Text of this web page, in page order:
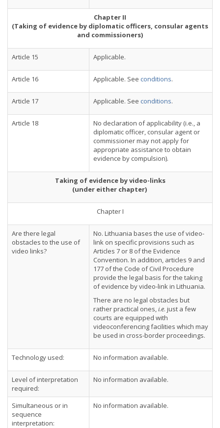
Chapter II
(Taking of evidence by diplomatic officers, consular agents
and commissioners)
Article 15 Applicable.
Article 16 Applicable. See conditions.
Article 17 Applicable. See conditions.
Article 18
No declaration of applicability (i.e., a
diplomatic officer, consular agent or
commissioner may not apply for
appropriate assistance to obtain
evidence by compulsion).
Taking of evidence by video-links
(under either chapter)
Chapter I
Are there legal
obstacles to the use of
video links?
No. Lithuania bases the use of video-
link on specific provisions such as
Articles 7 or 8 of the Evidence
Convention. In addition, articles 9 and
177 of the Code of Civil Procedure
provide the legal basis for the taking
of evidence by video-link in Lithuania.
There are no legal obstacles but
rather practical ones,i.e. just a few
courts are equipped with
videoconferencing facilities which may
be used in cross-border proceedings.
Technology used: No information available.
Level of interpretation
required:
No information available.
Simultaneous or in
sequence
interpretation:
No information available.